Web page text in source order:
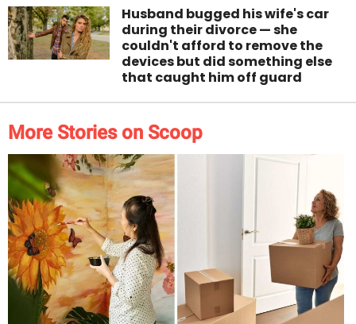
Husband bugged his wife's car
during their divorce — she
couldn't afford to remove the
devices but did something else
that caught him off guard
More Stories on Scoop